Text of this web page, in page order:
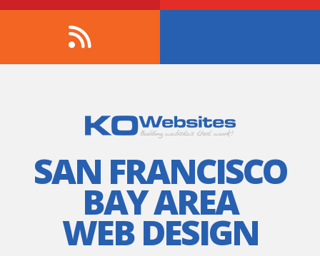
SAN FRANCISCO
BAY AREA
WEB DESIGN